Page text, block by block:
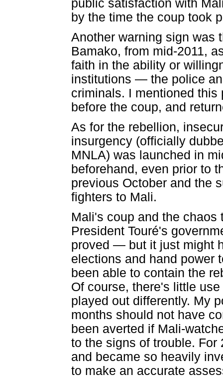
public satisfaction with
by the time the coup took
Another warning sign was
Bamako, from mid-2011,
faith in the ability or
institutions — the police
criminals. I mentioned
before the coup, and
As for the rebellion,
insurgency (officially
MNLA) was launched in
beforehand, even prior to
previous October and the
fighters to Mali.
Mali's coup and the
President Touré's
proved — but it just might
elections and hand power
been able to contain the
Of course, there's little
played out differently. My
months should not have
been averted if Mali-
to the signs of trouble.
and became so heavily
to make an accurate